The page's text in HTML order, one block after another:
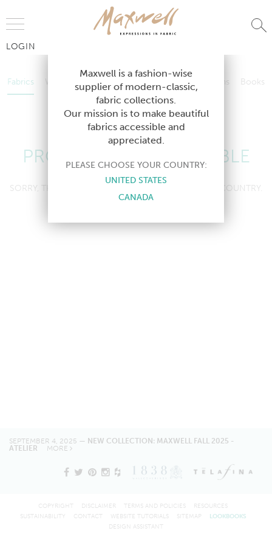
LOGIN
Fabrics Wallcoverings Telafina Studio Collections
Books
Contract
Wallcoverings Telafina Studio Collections
Contract
PRODUCT NOT AVAILABLE
SORRY, THIS PRODUCT IS NOT AVAILABLE IN YOUR COUNTRY.
SEPTEMBER 4, 2025 — NEW COLLECTION: MAXWELL FALL 2025 -
ATELIER MORE
Maxwell is a fashion-wise
supplier of modern-classic,
fabric collections.
Our mission is to make beautiful
fabrics accessible and
appreciated.
PLEASE CHOOSE YOUR COUNTRY:
UNITED STATES
CANADA
COPYRIGHT DISCLAIMER TERMS AND POLICIES
RESOURCES
SUSTAINABILITY
CONTACT WEBSITE TUTORIALS SITEMAP
LOOKBOOKS
DESIGN ASSISTANT